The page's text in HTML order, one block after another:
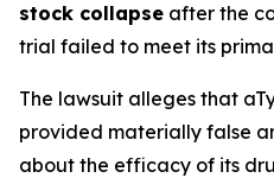
stock collapse after the
trial failed to meet its
The lawsuit alleges that
provided materially false
about the efficacy of its